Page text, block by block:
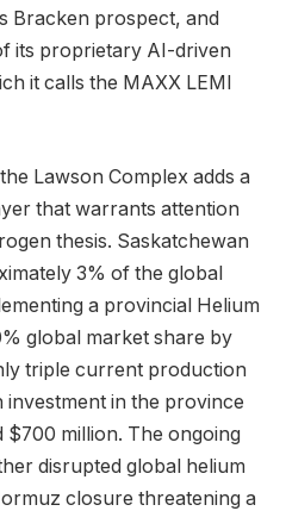
Bracken prospect, and
its proprietary AI-driven
it calls the MAXX LEMI
Lawson Complex adds a
that warrants attention
thesis. Saskatchewan
3% of the global
a provincial Helium
global market share by
triple current production
in the province
$700 million. The ongoing
disrupted global helium
closure threatening a